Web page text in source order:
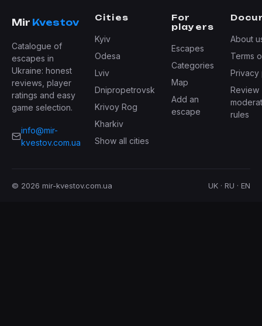
Mir Kvestov
Catalogue of
escapes in
Ukraine: honest
reviews, player
ratings and easy
game selection.
info@mir-
kvestov.com.ua
Cities
Kyiv
Odesa
Lviv
Dnipropetrovsk
Krivoy Rog
Kharkiv
Show all cities
For
players
Escapes
Categories
Map
Add an
escape
About
Terms
Privacy
Review
rules
© 2026 mir-kvestov.com.ua UK · RU · EN